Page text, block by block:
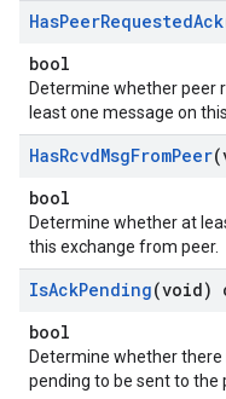
HasPeerRequestedAck
bool
Determine whether peer
least one message on
HasRcvdMsgFromPeer
bool
Determine whether at
this exchange from peer.
IsAckPending(void)
bool
Determine whether
pending to be sent to the